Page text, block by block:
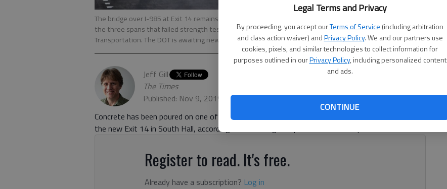
Legal Terms and Privacy
By proceeding, you accept ourTerms of Service (including arbitration
and class action waiver) andPrivacy Policy. We and our partners use
cookies, pixels, and similar technologies to collect information for
purposes outlined in ourPrivacy Policy, including personalized content
and ads.
CONTINUE
The bridge over I-985 at Exit 14 remains closed Friday, Nov. 8, 2019. Concrete has been poured on one of
the three spans that failed strength tests earlier this year, according to the Georgia Department of
Transportation. The DOT is awaiting new results before proceeding.- photo by Scott Rogers
Jeff Gill
The Times
Published: Nov 9, 2019, 9:15 PM
Concrete has been poured on one of the three faulty spans on the Interstate 985 overpass at
the new Exit 14 in South Hall, according to the Georgia Department of Transportation.
Register to read. It's free.
Already have a subscription? Log in